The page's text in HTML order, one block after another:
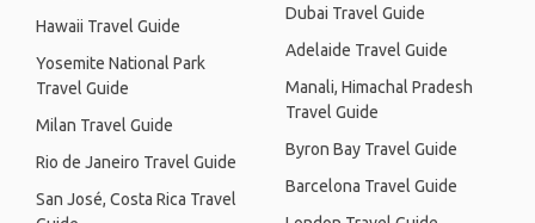
Hawaii Travel Guide
Yosemite National Park
Travel Guide
Milan Travel Guide
Rio de Janeiro Travel Guide
San José, Costa Rica Travel
Dubai Travel Guide
Adelaide Travel Guide
Manali, Himachal Pradesh
Travel Guide
Byron Bay Travel Guide
Barcelona Travel Guide